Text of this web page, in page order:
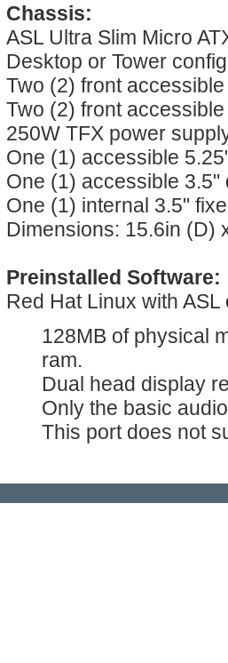
Chassis:
ASL Ultra Slim Micro
Desktop or Tower
Two (2) front
Two (2) front
250W TFX power
One (1) accessible
One (1) accessible
One (1) internal 3.5"
Dimensions: 15.6in (D)
Preinstalled Software:
Red Hat Linux with
128MB of physical
ram.
Dual head display
Only the basic
This port does not